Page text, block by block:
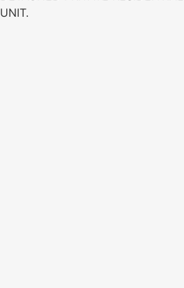
UNIT.